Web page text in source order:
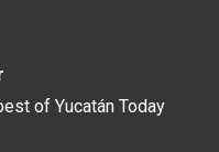
of Yucatán Today